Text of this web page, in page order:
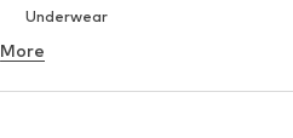
Underwear
Button-up shirts
Suits & jackets
More